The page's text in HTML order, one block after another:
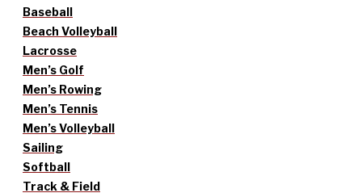
Baseball
Beach Volleyball
Lacrosse
Men’s Golf
Men’s Rowing
Men’s Tennis
Men’s Volleyball
Sailing
Softball
Track & Field